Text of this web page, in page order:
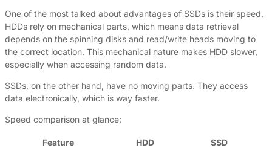
One of the most talked about advantages of SSDs is their speed.
HDDs rely on mechanical parts, which means data retrieval
depends on the spinning disks and read/write heads moving to
the correct location. This mechanical nature makes HDD slower,
especially when accessing random data.
SSDs, on the other hand, have no moving parts. They access
data electronically, which is way faster.
Speed comparison at glance:
Feature HDD
SSD